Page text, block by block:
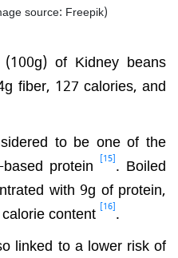
source: Freepik)
of Kidney beans
fiber, 127 calories, and
to be one of the
protein [15]. Boiled
with 9g of protein,
content [16].
linked to a lower risk of